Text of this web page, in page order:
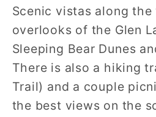
Scenic vistas along
overlooks of the Glen
Sleeping Bear Dunes
There is also a hiking
Trail) and a couple
the best views on the